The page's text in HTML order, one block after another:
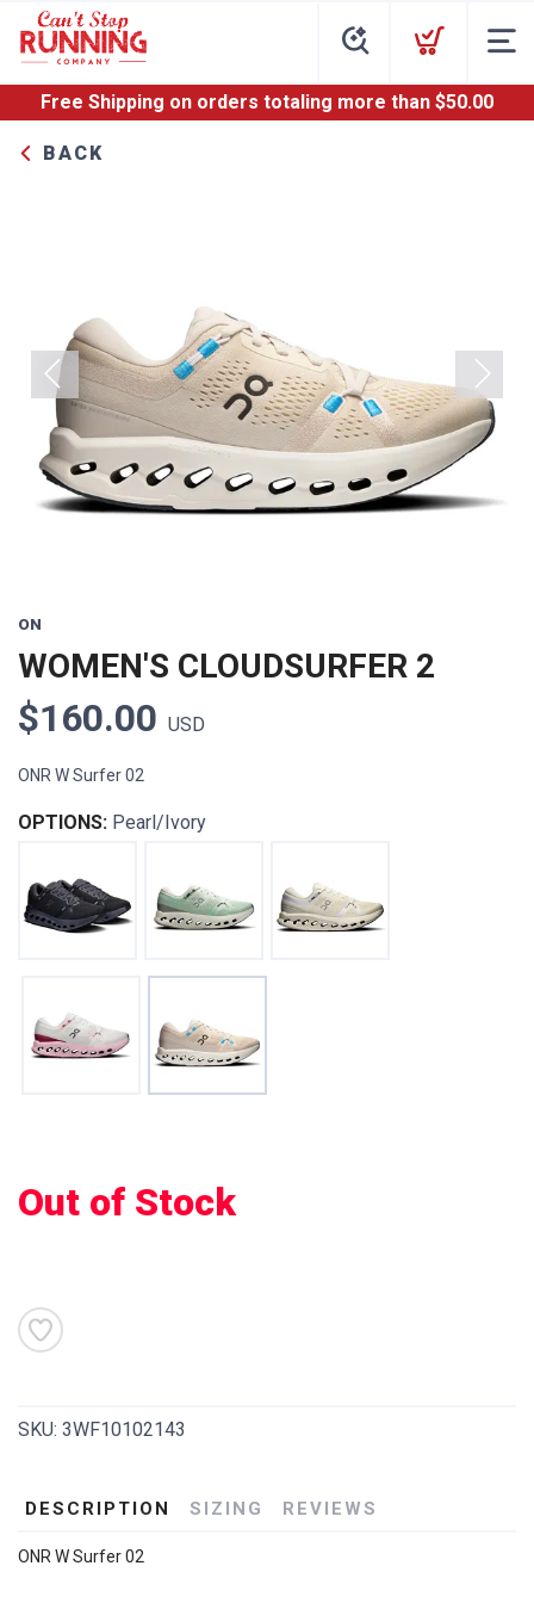
Free Shipping on orders totaling more than $50.00
BACK
Previous Next
ON
WOMEN'S CLOUDSURFER 2
$160.00 USD
ONR W Surfer 02
OPTIONS: Pearl/Ivory
Out of Stock
SKU: 3WF10102143
DESCRIPTION SIZING REVIEWS
ONR W Surfer 02